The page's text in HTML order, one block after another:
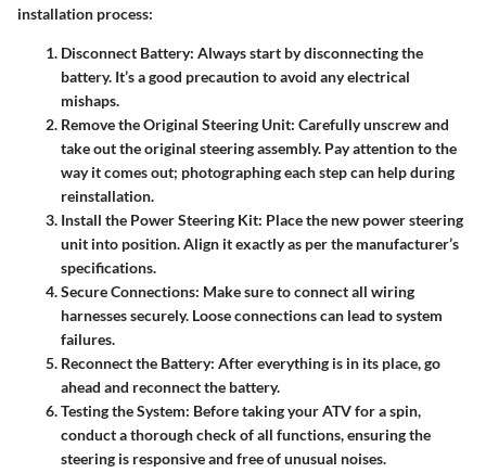
installation process:
Disconnect Battery: Always start by disconnecting the
battery. It’s a good precaution to avoid any electrical
mishaps.
Remove the Original Steering Unit: Carefully unscrew and
take out the original steering assembly. Pay attention to the
way it comes out; photographing each step can help during
reinstallation.
Install the Power Steering Kit: Place the new power steering
unit into position. Align it exactly as per the manufacturer’s
specifications.
Secure Connections: Make sure to connect all wiring
harnesses securely. Loose connections can lead to system
failures.
Reconnect the Battery: After everything is in its place, go
ahead and reconnect the battery.
Testing the System: Before taking your ATV for a spin,
conduct a thorough check of all functions, ensuring the
steering is responsive and free of unusual noises.